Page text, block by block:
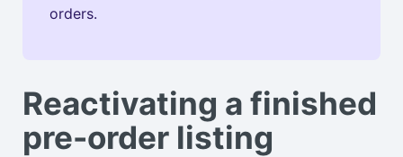
orders.
Reactivating a finished
pre-order listing